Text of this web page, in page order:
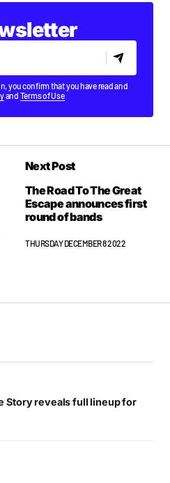
you confirm that you have read and
and Terms of Use
Next Post
The Road To The Great
Escape announces first
round of bands
THURSDAY DECEMBER 8 2022
Story reveals full lineup for